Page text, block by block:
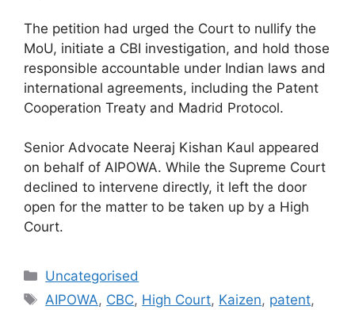
The petition had urged the Court to nullify the
MoU, initiate a CBI investigation, and hold those
responsible accountable under Indian laws and
international agreements, including the Patent
Cooperation Treaty and Madrid Protocol.
Senior Advocate Neeraj Kishan Kaul appeared
on behalf of AIPOWA. While the Supreme Court
declined to intervene directly, it left the door
open for the matter to be taken up by a High
Court.
Uncategorised
AIPOWA, CBC, High Court, Kaizen, patent,